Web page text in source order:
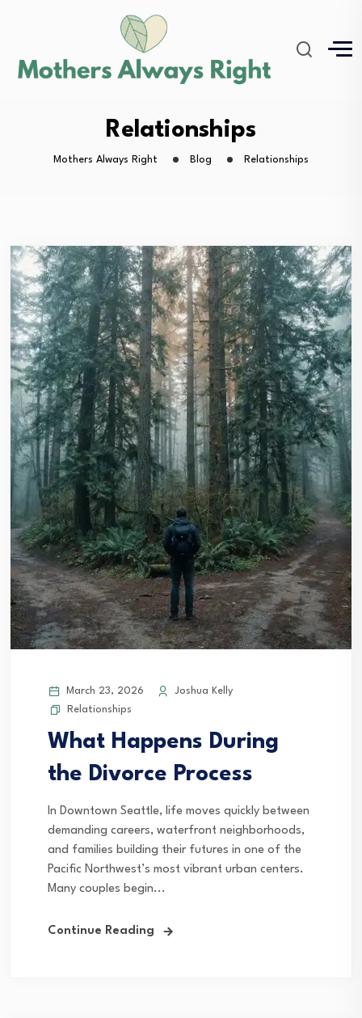
Relationships
Mothers Always Right Blog Relationships
March 23, 2026
Joshua Kelly
Relationships
What Happens During
the Divorce Process
In Downtown Seattle, life moves quickly between
demanding careers, waterfront neighborhoods,
and families building their futures in one of the
Pacific Northwest’s most vibrant urban centers.
Many couples begin...
Continue Reading